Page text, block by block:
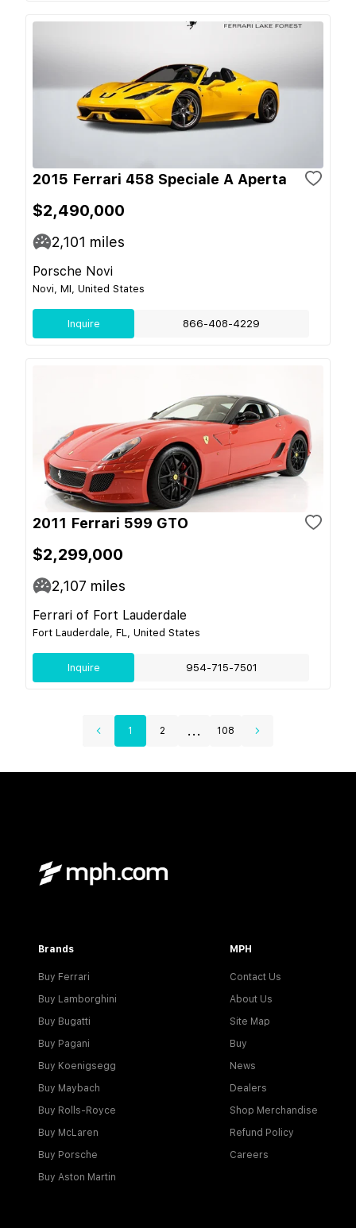
2015 Ferrari 458 Speciale A Aperta
$2,490,000
2,101 miles
Porsche Novi
Novi, MI, United States
Inquire 866-408-4229
2011 Ferrari 599 GTO
$2,299,000
2,107 miles
Ferrari of Fort Lauderdale
Fort Lauderdale, FL, United States
Inquire 954-715-7501
1 2 ... 108
Brands
Buy Ferrari
Buy Lamborghini
Buy Bugatti
Buy Pagani
Buy Koenigsegg
Buy Maybach
Buy Rolls-Royce
Buy McLaren
Buy Porsche
Buy Aston Martin
MPH
Contact Us
About Us
Site Map
Buy
News
Dealers
Shop Merchandise
Refund Policy
Careers